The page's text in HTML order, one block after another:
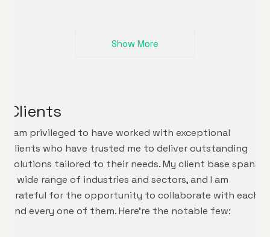
Show More
Clients
I am privileged to have worked with exceptional
clients who have trusted me to deliver outstanding
solutions tailored to their needs. My client base spans
a wide range of industries and sectors, and I am
grateful for the opportunity to collaborate with each
and every one of them. Here’re the notable few: